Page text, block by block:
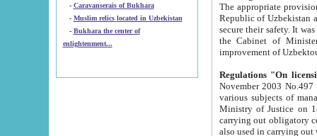
- Caravanserais of Bukhara
-
Muslim relics located in Uzbekistan
- Bukhara the center of
enlightenment...
The appropriate provision has been approved in
Republic of Uzbekistan and departure of citizens of the Republic of Uzbekistan abroad as tourists, and to
secure their safety. It was issued according
the Cabinet of Ministers of the Republic of Uzbekistan dated 28
Regulations "On
November 2003 No.497 stipulates the
various subjects of managing. The Order of certification of tourist services. It was registered within the
Ministry of Justice on 18 March
carrying out obligatory certification of tourist services rendered by
also used in